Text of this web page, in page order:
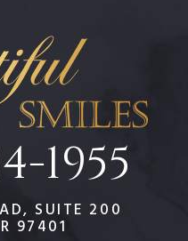
1955
SUITE 200
97401